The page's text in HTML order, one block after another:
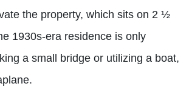
the property, which sits on 2 ½
1930s-era residence is only
a small bridge or utilizing a boat,